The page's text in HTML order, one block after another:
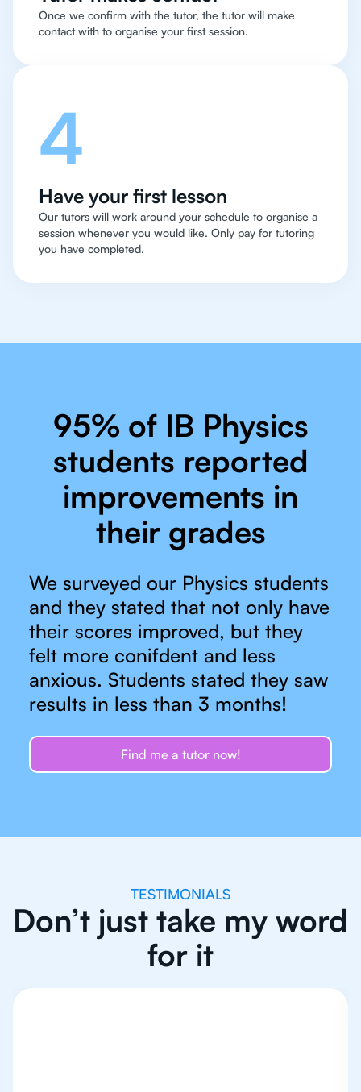
Once we confirm with the tutor, the tutor will make
contact with to organise your first session.
4
Have your first lesson
Our tutors will work around your schedule to organise a
session whenever you would like. Only pay for tutoring
you have completed.
95% of IB Physics
students reported
improvements in
their grades
We surveyed our Physics students
and they stated that not only have
their scores improved, but they
felt more conifdent and less
anxious. Students stated they saw
results in less than 3 months!
Find me a tutor now!
TESTIMONIALS
Don’t just take my word
for it